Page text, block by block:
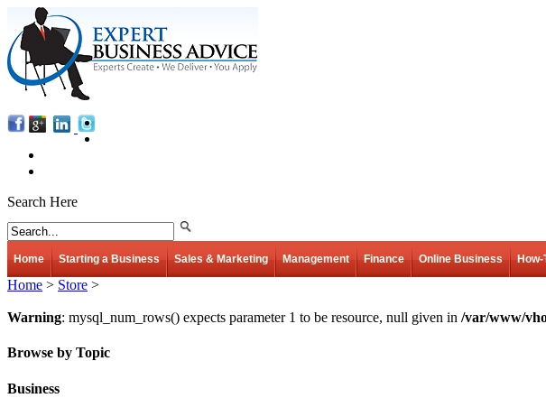
Search Here
Home Starting a Business Sales & Marketing Management Finance Online Business How-
Home > Store >
Warning: mysql_num_rows() expects parameter 1 to be resource, null given in /var/www/
Browse by Topic
Business